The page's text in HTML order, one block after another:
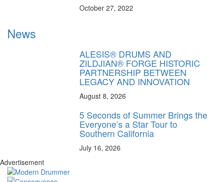
October 27, 2022
News
ALESIS® DRUMS AND
ZILDJIAN® FORGE HISTORIC
PARTNERSHIP BETWEEN
LEGACY AND INNOVATION
August 8, 2026
5 Seconds of Summer Brings the
Everyone’s a Star Tour to
Southern California
July 16, 2026
Advertisement